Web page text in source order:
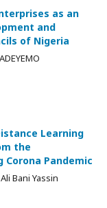
as an
and
of Nigeria
Learning
the
Pandemic
Bani Yassin